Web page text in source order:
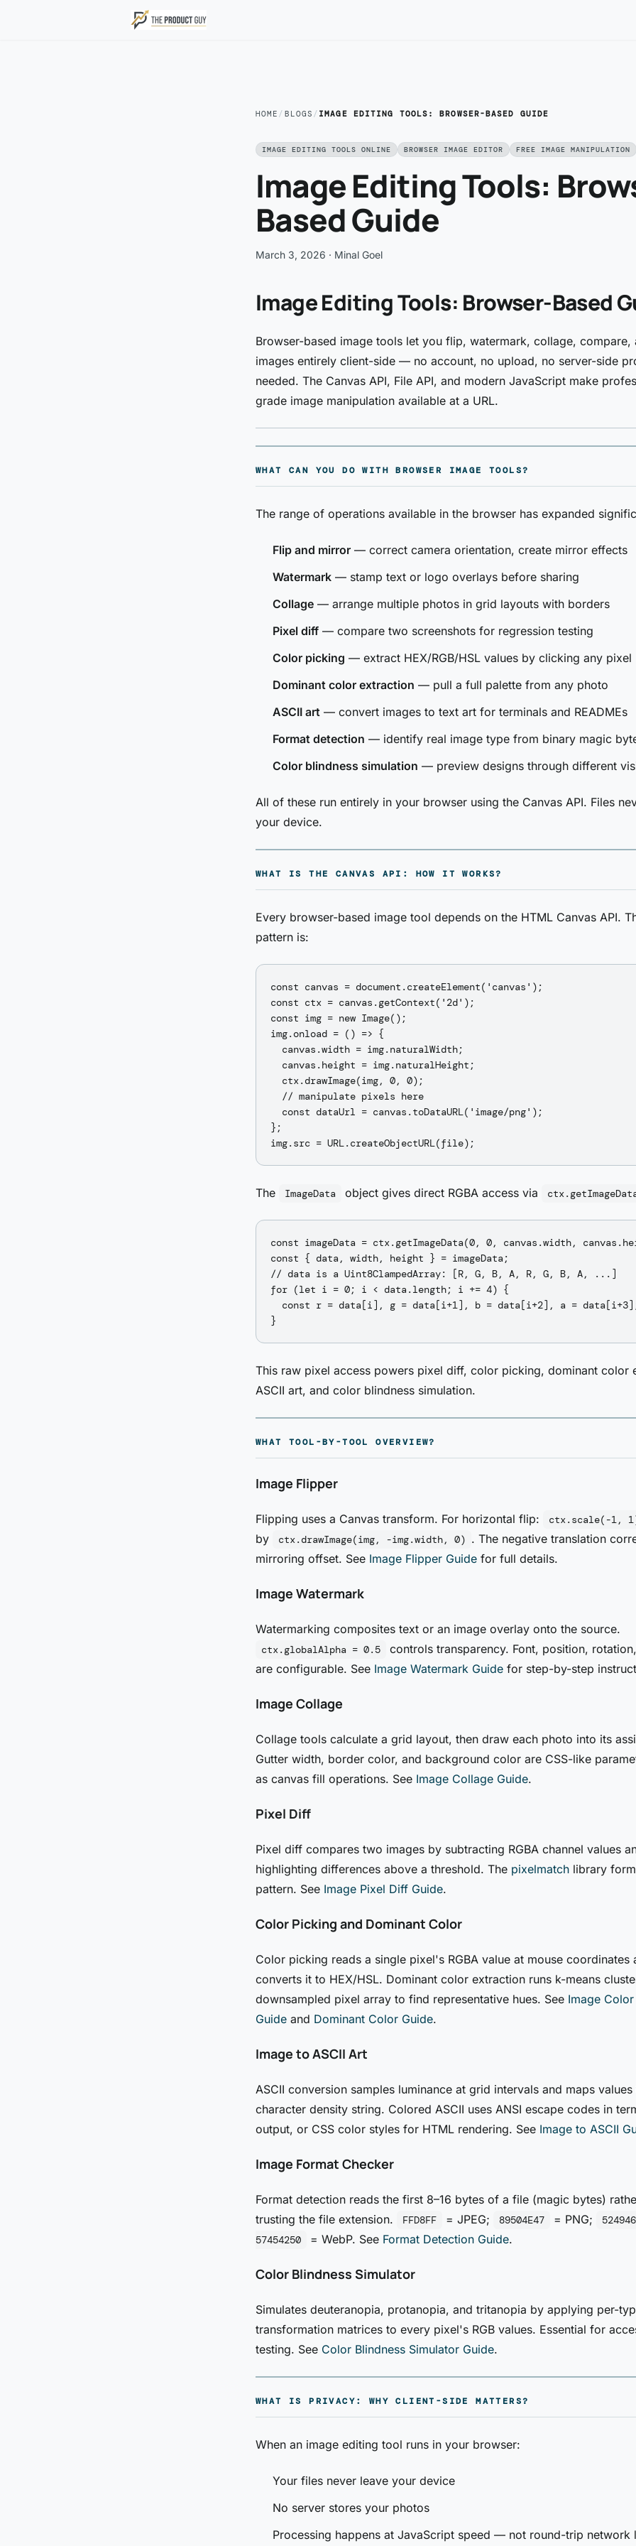
HOME / BLOGS / IMAGE EDITING TOOLS: BROWSER-BASED GUIDE
IMAGE EDITING TOOLS ONLINE BROWSER IMAGE EDITOR FREE IMAGE MANIPULATION
Image Editing Tools:
Based Guide
March 3, 2026 · Minal Goel
Image Editing Tools: Browser-Based
Browser-based image tools let you flip, watermark, collage, compare,
images entirely client-side — no account, no upload, no server-side
needed. The Canvas API, File API, and modern JavaScript make
grade image manipulation available at a URL.
WHAT CAN YOU DO WITH BROWSER IMAGE TOOLS?
The range of operations available in the browser has expanded
Flip and mirror — correct camera orientation, create mirror effects
Watermark — stamp text or logo overlays before sharing
Collage — arrange multiple photos in grid layouts with borders
Pixel diff — compare two screenshots for regression testing
Color picking — extract HEX/RGB/HSL values by clicking any pixel
Dominant color extraction — pull a full palette from any photo
ASCII art — convert images to text art for terminals and READMEs
Format detection — identify real image type from binary magic
Color blindness simulation — preview designs through different
All of these run entirely in your browser using the Canvas API. Files
your device.
WHAT IS THE CANVAS API: HOW IT WORKS?
Every browser-based image tool depends on the HTML Canvas API.
pattern is:
const canvas = document.createElement('canvas');
const ctx = canvas.getContext('2d');
const img = new Image();
img.onload = () => {
  canvas.width = img.naturalWidth;
  canvas.height = img.naturalHeight;
  ctx.drawImage(img, 0, 0);
  // manipulate pixels here
  const dataUrl = canvas.toDataURL('image/png');
};
The ImageData object gives direct RGBA access via
const imageData = ctx.getImageData(0, 0, canvas.width,
const { data, width, height } = imageData;
// data is a Uint8ClampedArray: [R, G, B, A, R, G, B, A, ...]
for (let i = 0; i < data.length; i += 4) {
const r = data[i], g = data[i+1], b = data[i+2], a =
This raw pixel access powers pixel diff, color picking, dominant color
ASCII art, and color blindness simulation.
WHAT TOOL-BY-TOOL OVERVIEW?
Image Flipper
Flipping uses a Canvas transform. For horizontal flip: ctx.scale(-1,
by
ctx.drawImage(img, -img.width, 0) . The negative translation
mirroring offset. See Image Flipper Guide for full details.
Image Watermark
Watermarking composites text or an image overlay onto the source.
ctx.globalAlpha = 0.5
controls transparency. Font, position,
are configurable. See Image Watermark Guide for step-by-step
Image Collage
Collage tools calculate a grid layout, then draw each photo into its
Gutter width, border color, and background color are CSS-like
as canvas fill operations. See Image Collage Guide.
Pixel Diff
Pixel diff compares two images by subtracting RGBA channel values
highlighting differences above a threshold. The pixelmatch library
pattern. See Image Pixel Diff Guide.
Color Picking and Dominant Color
Color picking reads a single pixel's RGBA value at mouse coordinates
converts it to HEX/HSL. Dominant color extraction runs k-means
downsampled pixel array to find representative hues. See Image
Guide and Dominant Color Guide.
Image to ASCII Art
ASCII conversion samples luminance at grid intervals and maps values
character density string. Colored ASCII uses ANSI escape codes in
output, or CSS color styles for HTML rendering. See Image to ASCII
Image Format Checker
Format detection reads the first 8–16 bytes of a file (magic bytes)
trusting the file extension.
FFD8FF = JPEG; 89504E47 = PNG;
57454250
= WebP. See Format Detection Guide.
Color Blindness Simulator
Simulates deuteranopia, protanopia, and tritanopia by applying per-
transformation matrices to every pixel's RGB values. Essential for
testing. See Color Blindness Simulator Guide.
WHAT IS PRIVACY: WHY CLIENT-SIDE MATTERS?
When an image editing tool runs in your browser:
Your files never leave your device
No server stores your photos
Processing happens at JavaScript speed — not round-trip network